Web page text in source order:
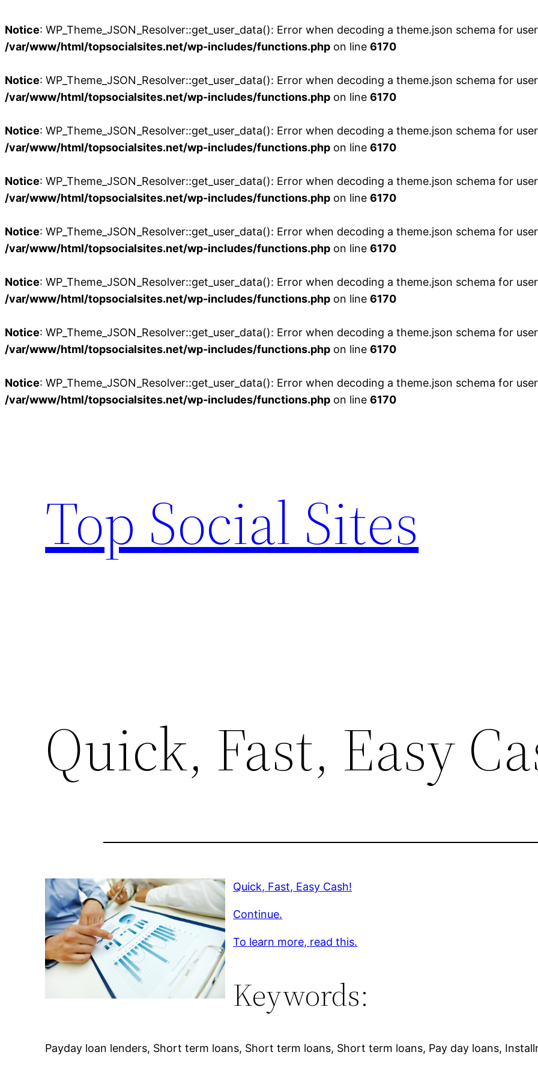
Notice: WP_Theme_JSON_Resolver::get_user_data(): Error when decoding a theme.json schema for
/var/www/html/topsocialsites.net/wp-includes/functions.php on line 6170
Notice: WP_Theme_JSON_Resolver::get_user_data(): Error when decoding a theme.json schema for
/var/www/html/topsocialsites.net/wp-includes/functions.php on line 6170
Notice: WP_Theme_JSON_Resolver::get_user_data(): Error when decoding a theme.json schema for
/var/www/html/topsocialsites.net/wp-includes/functions.php on line 6170
Notice: WP_Theme_JSON_Resolver::get_user_data(): Error when decoding a theme.json schema for
/var/www/html/topsocialsites.net/wp-includes/functions.php on line 6170
Notice: WP_Theme_JSON_Resolver::get_user_data(): Error when decoding a theme.json schema for
/var/www/html/topsocialsites.net/wp-includes/functions.php on line 6170
Notice: WP_Theme_JSON_Resolver::get_user_data(): Error when decoding a theme.json schema for
/var/www/html/topsocialsites.net/wp-includes/functions.php on line 6170
Notice: WP_Theme_JSON_Resolver::get_user_data(): Error when decoding a theme.json schema for
/var/www/html/topsocialsites.net/wp-includes/functions.php on line 6170
Notice: WP_Theme_JSON_Resolver::get_user_data(): Error when decoding a theme.json schema for
/var/www/html/topsocialsites.net/wp-includes/functions.php on line 6170
Top Social Sites
Quick, Fast, Easy
Quick, Fast, Easy Cash!
Continue.
To learn more, read this.
Keywords:
Payday loan lenders, Short term loans, Short term loans, Short term loans, Pay day loans,